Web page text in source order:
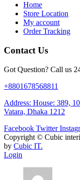
Home
Store Location
My account
Order Tracking
Contact Us
Got Question? Call us
+8801678568811
Address: House: 389,
Vatara, Dhaka 1212
Facebook Twitter
Copyright © Cubic
by Cubic IT.
Login